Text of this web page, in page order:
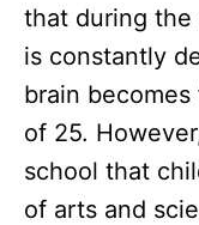
that during the
is constantly
brain
of 25.
school that
of arts and